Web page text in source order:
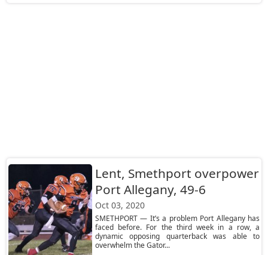
Lent, Smethport overpower
Port Allegany, 49-6
Oct 03, 2020
SMETHPORT — It’s a problem Port Allegany has
faced before. For the third week in a row, a
dynamic opposing quarterback was able to
overwhelm the Gator...